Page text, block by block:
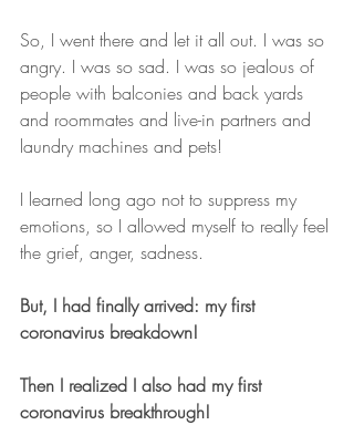
So, I went there and let it all out. I was so
angry. I was so sad. I was so jealous of
people with balconies and back yards
and roommates and live-in partners and
laundry machines and pets!
I learned long ago not to suppress my
emotions, so I allowed myself to really feel
the grief, anger, sadness.
But, I had finally arrived: my first
coronavirus breakdown!
Then I realized I also had my first
coronavirus breakthrough!